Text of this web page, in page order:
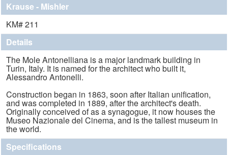
Krause - Mishler
KM# 211
Details
The Mole Antonelliana is a major landmark building in
Turin, Italy. It is named for the architect who built it,
Alessandro Antonelli.
Construction began in 1863, soon after Italian unification,
and was completed in 1889, after the architect's death.
Originally conceived of as a synagogue, it now houses the
Museo Nazionale del Cinema, and is the tallest museum in
the world.
Specifications